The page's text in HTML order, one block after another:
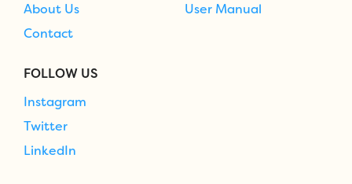
About Us
Contact
User Manual
FOLLOW US
Instagram
Twitter
LinkedIn